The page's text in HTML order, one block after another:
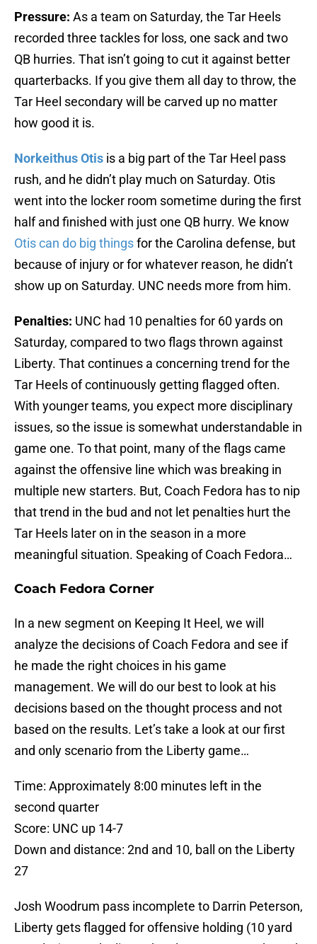
Pressure: As a team on Saturday, the Tar Heels
recorded three tackles for loss, one sack and two
QB hurries. That isn’t going to cut it against better
quarterbacks. If you give them all day to throw, the
Tar Heel secondary will be carved up no matter
how good it is.
Norkeithus Otis is a big part of the Tar Heel pass
rush, and he didn’t play much on Saturday. Otis
went into the locker room sometime during the first
half and finished with just one QB hurry. We know
Otis can do big thingsfor the Carolina defense, but
because of injury or for whatever reason, he didn’t
show up on Saturday. UNC needs more from him.
Penalties: UNC had 10 penalties for 60 yards on
Saturday, compared to two flags thrown against
Liberty. That continues a concerning trend for the
Tar Heels of continuously getting flagged often.
With younger teams, you expect more disciplinary
issues, so the issue is somewhat understandable in
game one. To that point, many of the flags came
against the offensive line which was breaking in
multiple new starters. But, Coach Fedora has to nip
that trend in the bud and not let penalties hurt the
Tar Heels later on in the season in a more
meaningful situation. Speaking of Coach Fedora…
Coach Fedora Corner
In a new segment on Keeping It Heel, we will
analyze the decisions of Coach Fedora and see if
he made the right choices in his game
management. We will do our best to look at his
decisions based on the thought process and not
based on the results. Let’s take a look at our first
and only scenario from the Liberty game…
Time: Approximately 8:00 minutes left in the
second quarter
Score: UNC up 14-7
Down and distance: 2nd and 10, ball on the Liberty
27
Josh Woodrum pass incomplete to Darrin Peterson,
Liberty gets flagged for offensive holding (10 yard